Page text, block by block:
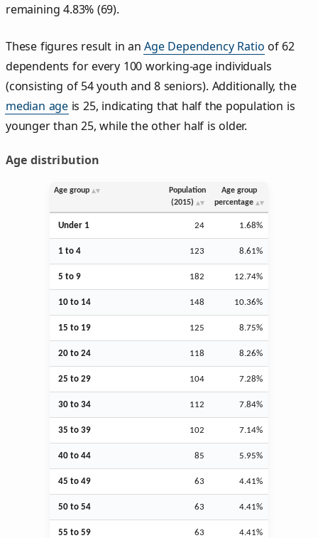
remaining 4.83% (69).
These figures result in anAge Dependency Ratio of 62
dependents for every 100 working-age individuals
(consisting of 54 youth and 8 seniors). Additionally, the
median age is 25, indicating that half the population is
younger than 25, while the other half is older.
Age distribution
Age group
Population
(2015)
Age group
percentage
Under 1 24 1.68%
1 to 4 123 8.61%
5 to 9 182 12.74%
10 to 14 148 10.36%
15 to 19 125 8.75%
20 to 24 118 8.26%
25 to 29 104 7.28%
30 to 34 112 7.84%
35 to 39 102 7.14%
40 to 44 85 5.95%
45 to 49 63 4.41%
50 to 54 63 4.41%
55 to 59 63 4.41%